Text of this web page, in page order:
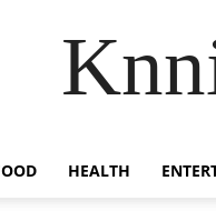
HEALTH